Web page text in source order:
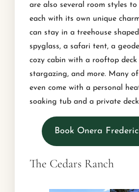
are also several room styles to
each with its own unique
can stay in a treehouse
spyglass, a safari tent, a
cozy cabin with a rooftop
stargazing, and more. Many
even come with a personal
soaking tub and a private
Book Onera
The Cedars Ranch